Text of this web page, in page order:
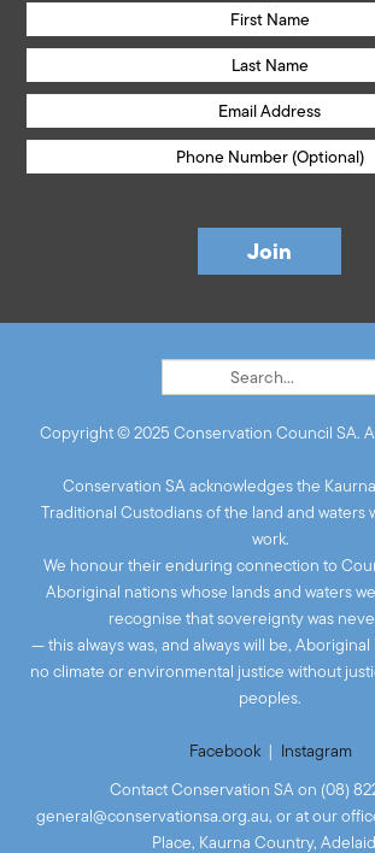
Copyright © 2025 Conservation Council SA.
Conservation SA acknowledges the
Traditional Custodians of the land and waters
work.
We honour their enduring connection to
Aboriginal nations whose lands and waters
recognise that sovereignty was
— this always was, and always will be,
no climate or environmental justice without
peoples.
Facebook| Instagram
Contact Conservation SA on (08)
general@conservationsa.org.au, or at our
Place, Kaurna Country,